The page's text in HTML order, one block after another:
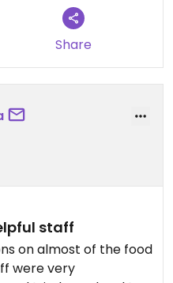
Share
staff
on almost of the food
were very